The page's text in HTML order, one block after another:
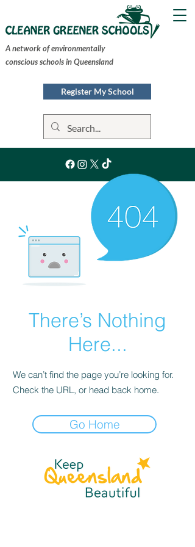
A network of environmentally
conscious schools in Queensland
Register My School
There’s Nothing
Here...
We can’t find the page you’re looking for.
Check the URL, or head back home.
Go Home